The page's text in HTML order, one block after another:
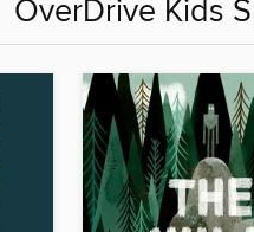
OverDrive Kids